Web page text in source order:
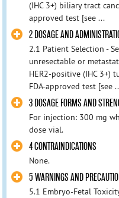
(IHC 3+) biliary tract
approved test [see ...
2 DOSAGE AND
2.1 Patient Selection -
unresectable or
HER2-positive (IHC 3+)
FDA-approved test [see
3 DOSAGE FORMS AND
For injection: 300 mg
dose vial.
4 CONTRAINDICATIONS
None.
5 WARNINGS AND
5.1 Embryo-Fetal